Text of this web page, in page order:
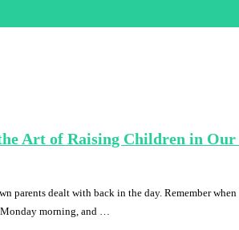
Art of Raising Children in Our
parents dealt with back in the day. Remember
Monday morning, and …